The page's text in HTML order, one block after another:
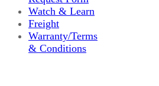
Watch & Learn
Freight
Warranty/Terms
& Conditions